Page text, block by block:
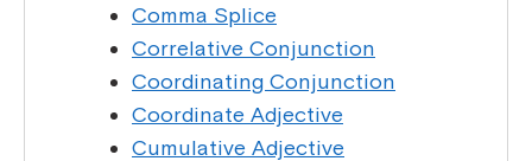
Comma Splice
Correlative Conjunction
Coordinating Conjunction
Coordinate Adjective
Cumulative Adjective